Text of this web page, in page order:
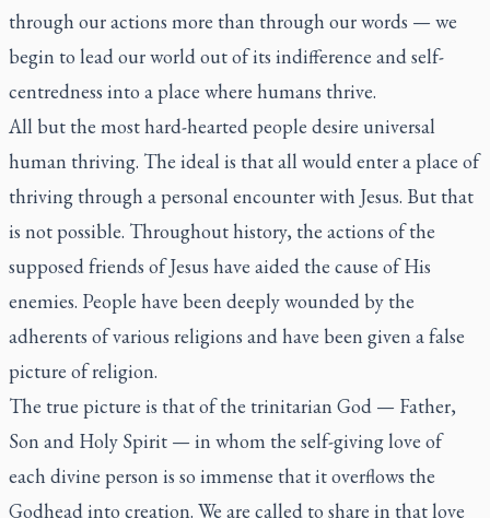
through our actions more than through our words — we
begin to lead our world out of its indifference and self-
centredness into a place where humans thrive.
All but the most hard-hearted people desire universal
human thriving. The ideal is that all would enter a place of
thriving through a personal encounter with Jesus. But that
is not possible. Throughout history, the actions of the
supposed friends of Jesus have aided the cause of His
enemies. People have been deeply wounded by the
adherents of various religions and have been given a false
picture of religion.
The true picture is that of the trinitarian God — Father,
Son and Holy Spirit — in whom the self-giving love of
each divine person is so immense that it overflows the
Godhead into creation. We are called to share in that love